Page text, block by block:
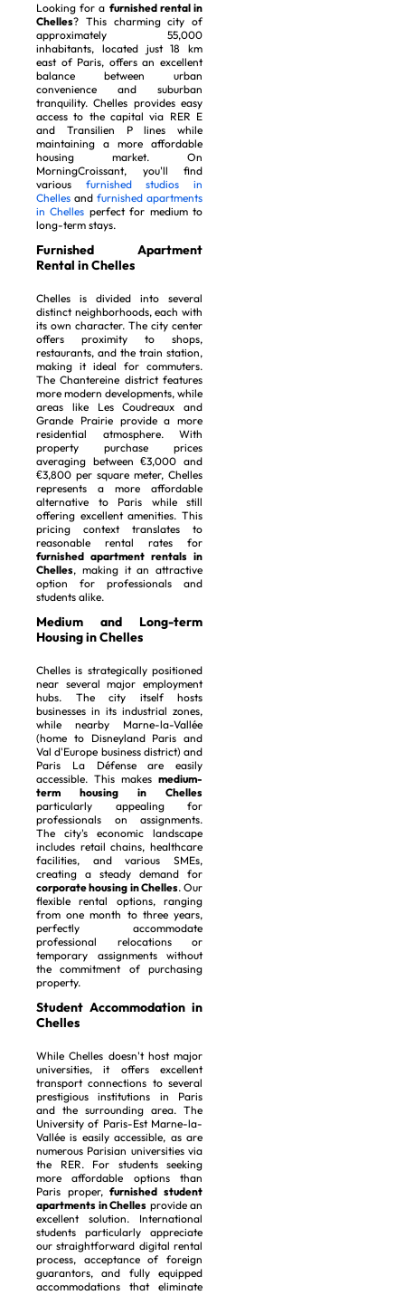
Looking for a furnished rental in
Chelles? This charming city of
approximately 55,000
inhabitants, located just 18 km
east of Paris, offers an excellent
balance between urban
convenience and suburban
tranquility. Chelles provides easy
access to the capital via RER E
and Transilien P lines while
maintaining a more affordable
housing market. On
MorningCroissant, you'll find
various furnished studios in
Chelles and furnished apartments
in Chelles perfect for medium to
long-term stays.
Furnished Apartment
Rental in Chelles
Chelles is divided into several
distinct neighborhoods, each with
its own character. The city center
offers proximity to shops,
restaurants, and the train station,
making it ideal for commuters.
The Chantereine district features
more modern developments, while
areas like Les Coudreaux and
Grande Prairie provide a more
residential atmosphere. With
property purchase prices
averaging between €3,000 and
€3,800 per square meter, Chelles
represents a more affordable
alternative to Paris while still
offering excellent amenities. This
pricing context translates to
reasonable rental rates for
furnished apartment rentals in
Chelles, making it an attractive
option for professionals and
students alike.
Medium and Long-term
Housing in Chelles
Chelles is strategically positioned
near several major employment
hubs. The city itself hosts
businesses in its industrial zones,
while nearby Marne-la-Vallée
(home to Disneyland Paris and
Val d'Europe business district) and
Paris La Défense are easily
accessible. This makes medium-
term housing in Chelles
particularly appealing for
professionals on assignments.
The city's economic landscape
includes retail chains, healthcare
facilities, and various SMEs,
creating a steady demand for
corporate housing in Chelles. Our
flexible rental options, ranging
from one month to three years,
perfectly accommodate
professional relocations or
temporary assignments without
the commitment of purchasing
property.
Student Accommodation in
Chelles
While Chelles doesn't host major
universities, it offers excellent
transport connections to several
prestigious institutions in Paris
and the surrounding area. The
University of Paris-Est Marne-la-
Vallée is easily accessible, as are
numerous Parisian universities via
the RER. For students seeking
more affordable options than
Paris proper,furnished student
apartments in Chelles provide an
excellent solution. International
students particularly appreciate
our straightforward digital rental
process, acceptance of foreign
guarantors, and fully equipped
accommodations that eliminate